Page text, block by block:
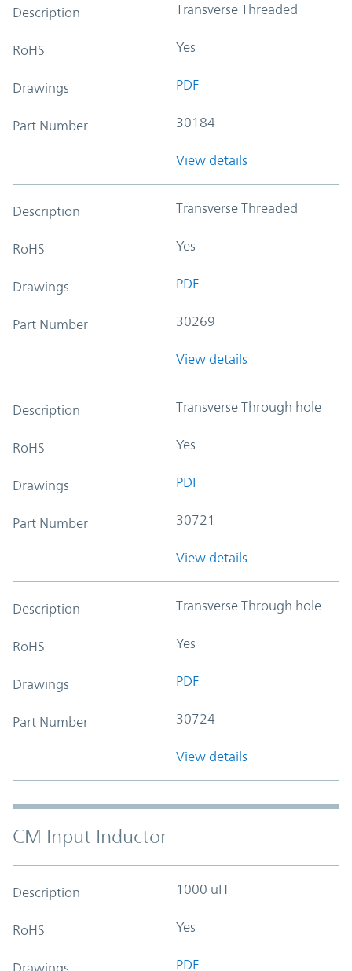
Description Transverse Threaded
RoHS Yes
Drawings PDF
Part Number 30184
View details
Description Transverse Threaded
RoHS Yes
Drawings PDF
Part Number 30269
View details
Description Transverse Through hole
RoHS Yes
Drawings PDF
Part Number 30721
View details
Description Transverse Through hole
RoHS Yes
Drawings PDF
Part Number 30724
View details
CM Input Inductor
Description 1000 uH
RoHS Yes
Drawings PDF